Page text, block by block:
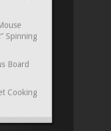
Spinning
Board
Cooking